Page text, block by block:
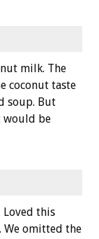
milk. The
coconut taste
soup. But
would be
Loved this
We omitted the